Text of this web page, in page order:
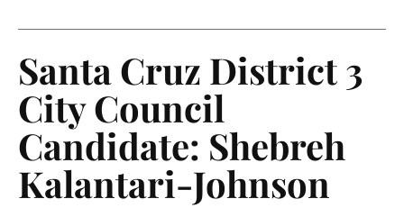
Santa Cruz District 3
City Council
Candidate: Shebreh
Kalantari-Johnson